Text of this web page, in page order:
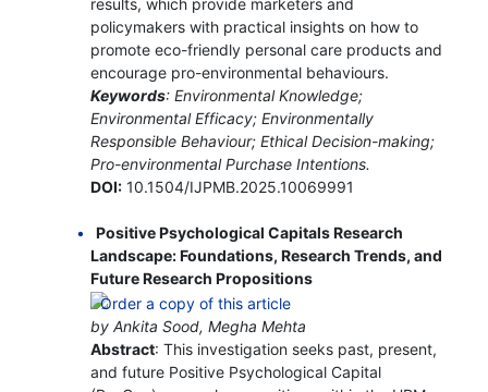
policymakers with practical insights on how to
promote eco-friendly personal care products and
encourage pro-environmental behaviours.
Keywords: Environmental Knowledge;
Environmental Efficacy; Environmentally
Responsible Behaviour; Ethical Decision-making;
Pro-environmental Purchase Intentions.
DOI:10.1504/IJPMB.2025.10069991
Positive Psychological Capitals Research
Landscape: Foundations, Research Trends, and
Future Research Propositions
by Ankita Sood, Megha Mehta
Abstract: This investigation seeks past, present,
and future Positive Psychological Capital